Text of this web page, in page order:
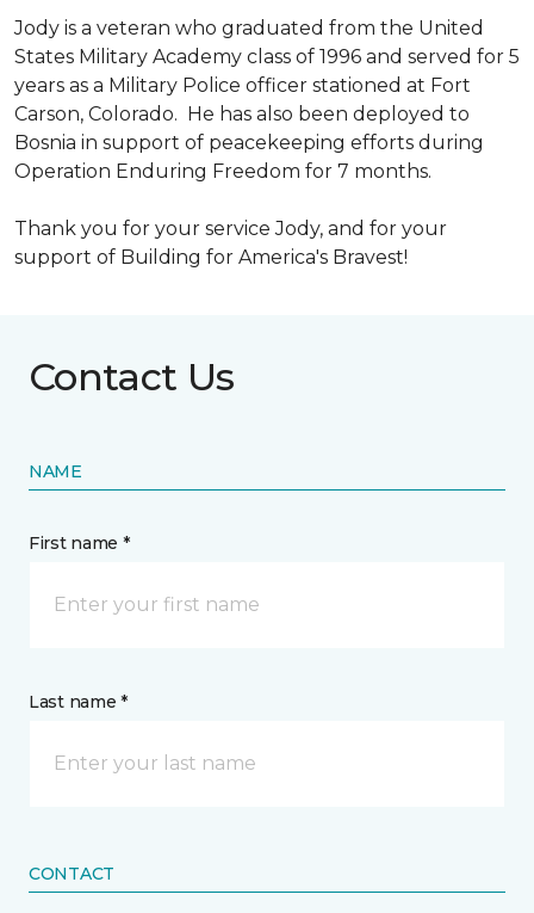
Jody is a veteran who graduated from the United
States Military Academy class of 1996 and served for 5
years as a Military Police officer stationed at Fort
Carson, Colorado. He has also been deployed to
Bosnia in support of peacekeeping efforts during
Operation Enduring Freedom for 7 months.
Thank you for your service Jody, and for your
support of Building for America's Bravest!
Contact Us
NAME
First name *
Last name *
CONTACT